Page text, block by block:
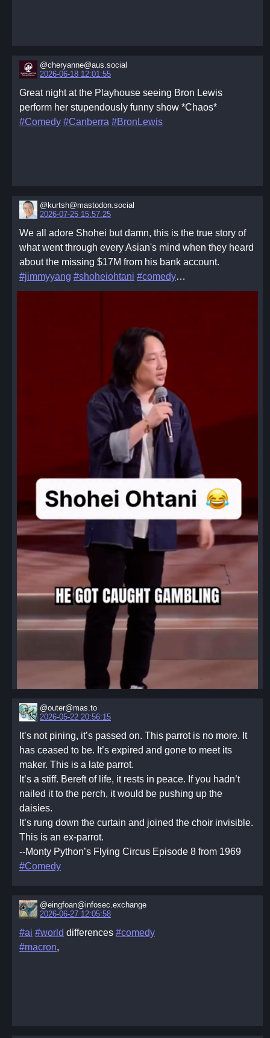
@cheryanne@aus.social
2026-06-18 12:01:55
Great night at the Playhouse seeing Bron Lewis
perform her stupendously funny show *Chaos*
#Comedy #Canberra #BronLewis
@kurtsh@mastodon.social
2026-07-25 15:57:25
We all adore Shohei but damn, this is the true story of
what went through every Asian's mind when they heard
about the missing $17M from his bank account.
#jimmyyang #shoheiohtani #comedy…
@outer@mas.to
2026-05-22 20:56:15
It’s not pining, it’s passed on. This parrot is no more. It
has ceased to be. It’s expired and gone to meet its
maker. This is a late parrot.
It’s a stiff. Bereft of life, it rests in peace. If you hadn’t
nailed it to the perch, it would be pushing up the
daisies.
It’s rung down the curtain and joined the choir invisible.
This is an ex-parrot.
--Monty Python’s Flying Circus Episode 8 from 1969
#Comedy
@eingfoan@infosec.exchange
2026-06-27 12:05:58
#ai #world differences #comedy
#macron,